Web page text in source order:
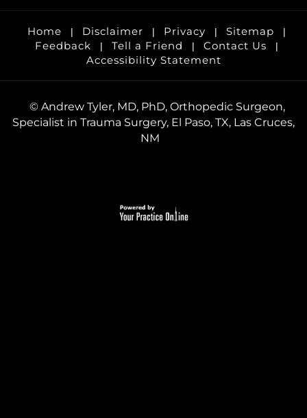
Home | Disclaimer | Privacy | Sitemap |
Feedback | Tell a Friend | Contact Us |
Accessibility Statement
© Andrew Tyler, MD, PhD, Orthopedic Surgeon,
Specialist in Trauma Surgery, El Paso, TX, Las Cruces,
NM